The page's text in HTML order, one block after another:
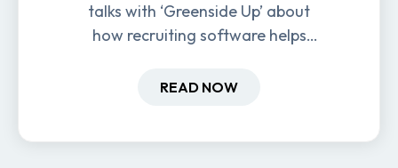
talks with ‘Greenside Up’ about
how recruiting software helps
hiring and retention.
READ NOW